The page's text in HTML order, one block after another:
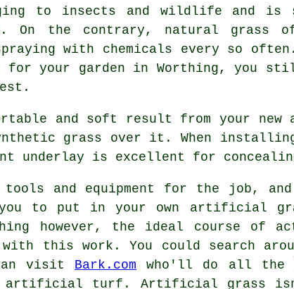
to insects and wildlife and is
On the contrary, natural grass
spraying with chemicals every so
for your garden in Worthing,
and soft result from your
grass over it. When
underlay is excellent for
tools and equipment for the job,
to put in your own artificial
however, the ideal course
this work. You could search
visit Bark.com who'll do all the
artificial turf. Artificial grass